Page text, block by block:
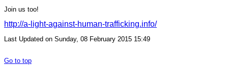
Join us too!
http://a-light-against-human-trafficking.info/
Last Updated on Sunday, 08 February 2015 15:49
Go to top